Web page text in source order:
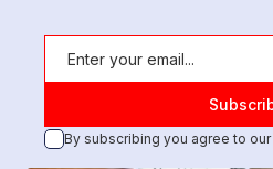
By subscribing you agree to our